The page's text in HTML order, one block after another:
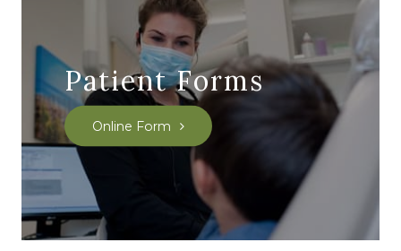
Patient Forms
Online Form